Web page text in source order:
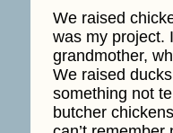
We raised
was my project.
grandmother,
We raised
something not
butcher